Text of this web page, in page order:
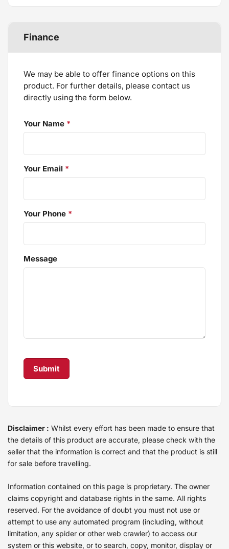
Finance
We may be able to offer finance options on this
product. For further details, please contact us
directly using the form below.
Your Name *
Your Email *
Your Phone *
Message
Disclaimer : Whilst every effort has been made to ensure that
the details of this product are accurate, please check with the
seller that the information is correct and that the product is still
for sale before travelling.
Information contained on this page is proprietary. The owner
claims copyright and database rights in the same. All rights
reserved. For the avoidance of doubt you must not use or
attempt to use any automated program (including, without
limitation, any spider or other web crawler) to access our
system or this website, or to search, copy, monitor, display or